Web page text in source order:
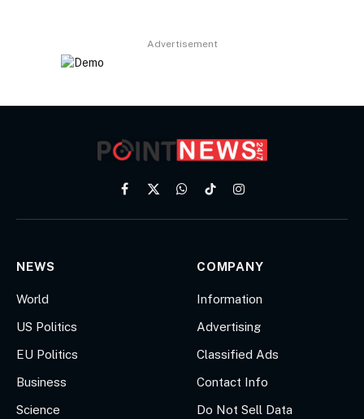
Advertisement
Facebook
X
WhatsApp
TikTokInstagram
NEWS
World
US Politics
EU Politics
Business
Science
COMPANY
Information
Advertising
Classified Ads
Contact Info
Do Not Sell Data